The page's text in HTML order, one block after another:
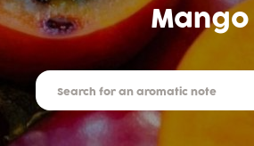
Mango